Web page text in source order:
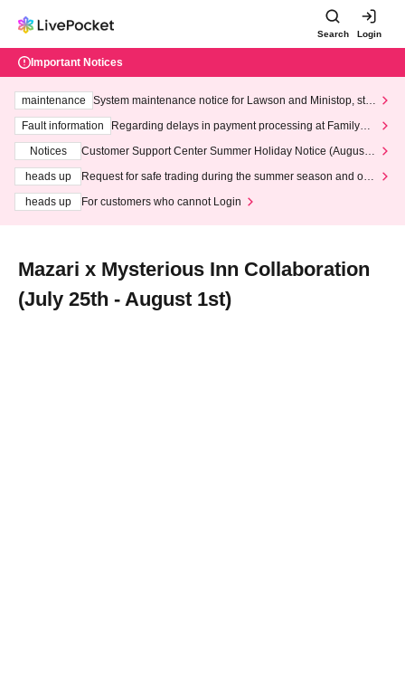
Search Login
Important Notices
maintenance
System maintenance notice for Lawson and Ministop, star
ting at 3:00 AM on Wednesday (Wed)
Fault information
Regarding delays in payment processing at FamilyMa
Notices
Customer Support Center Summer Holiday Notice (August 1
heads up
Request for safe trading during the summer season and our
heads up
For customers who cannot Login
Mazari x Mysterious Inn Collaboration
(July 25th - August 1st)